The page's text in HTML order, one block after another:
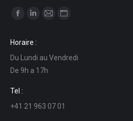
Find us on:
opens
in
new
window
opens
in
new
in
in
Horaire :
Du Lundi au Vendredi
De 9h a 17h
Tel :
+41 21 963 07 01